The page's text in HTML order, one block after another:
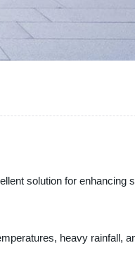
solution for enhancing
heavy rainfall,